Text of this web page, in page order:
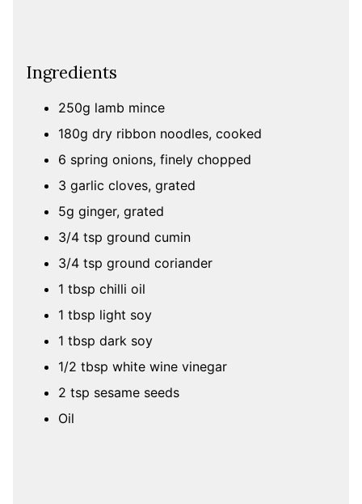
Ingredients
250g lamb mince
180g dry ribbon noodles, cooked
6 spring onions, finely chopped
3 garlic cloves, grated
5g ginger, grated
3/4 tsp ground cumin
3/4 tsp ground coriander
1 tbsp chilli oil
1 tbsp light soy
1 tbsp dark soy
1/2 tbsp white wine vinegar
2 tsp sesame seeds
Oil